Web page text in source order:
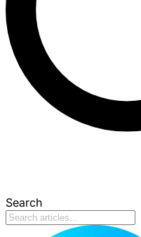
Search